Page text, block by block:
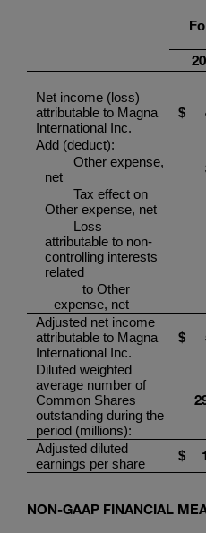
20
Net income (loss)
attributable to Magna
International Inc.
$
Add (deduct):
Other expense,
net
Tax effect on
Other expense, net
Loss
attributable to non-
controlling interests
related
to Other
expense, net
Adjusted net income
attributable to Magna
International Inc.
$
Diluted weighted
average number of
Common Shares
outstanding during the
period (millions):
Adjusted diluted
earnings per share
$
NON-GAAP FINANCIAL